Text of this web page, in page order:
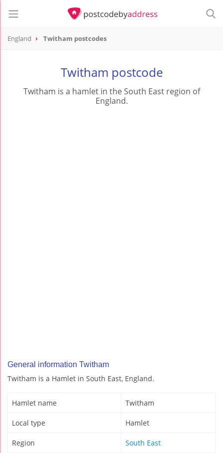
England Twitham postcodes
Twitham postcode
Twitham is a hamlet in the South East region of
England.
General information Twitham
Twitham is a Hamlet in South East, England.
Hamlet name Twitham
Local type Hamlet
Region South East